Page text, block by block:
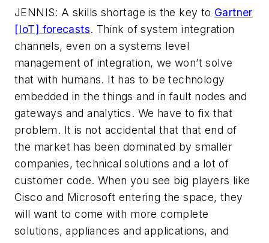
JENNIS: A skills shortage is the key to Gartner
[IoT] forecasts. Think of system integration
channels, even on a systems level
management of integration, we won’t solve
that with humans. It has to be technology
embedded in the things and in fault nodes and
gateways and analytics. We have to fix that
problem. It is not accidental that that end of
the market has been dominated by smaller
companies, technical solutions and a lot of
customer code. When you see big players like
Cisco and Microsoft entering the space, they
will want to come with more complete
solutions, appliances and applications, and